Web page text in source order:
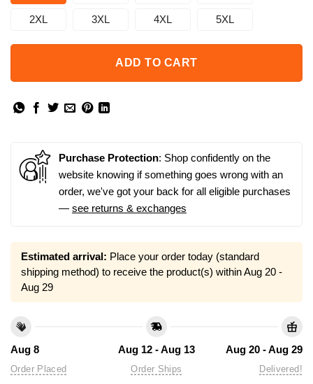
2XL 3XL 4XL 5XL
ADD TO CART
Purchase Protection: Shop confidently on the
website knowing if something goes wrong with an
order, we've got your back for all eligible purchases
— see returns & exchanges
Estimated arrival: Place your order today (standard
shipping method) to receive the product(s) withinAug 20 -
Aug 29
Aug 8
Order Placed
Aug 12 - Aug 13
Order Ships
Aug 20 - Aug 29
Delivered!